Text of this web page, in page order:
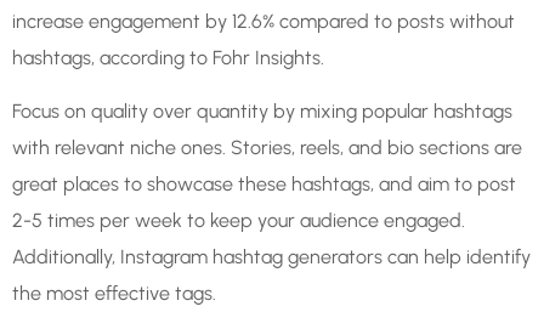
increase engagement by 12.6% compared to posts without
hashtags, according to Fohr Insights.
Focus on quality over quantity by mixing popular hashtags
with relevant niche ones. Stories, reels, and bio sections are
great places to showcase these hashtags, and aim to post
2-5 times per week to keep your audience engaged.
Additionally, Instagram hashtag generators can help identify
the most effective tags.